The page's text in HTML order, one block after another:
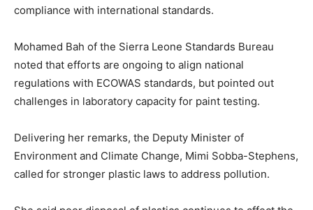
compliance with international standards.
Mohamed Bah of the Sierra Leone Standards Bureau
noted that efforts are ongoing to align national
regulations with ECOWAS standards, but pointed out
challenges in laboratory capacity for paint testing.
Delivering her remarks, the Deputy Minister of
Environment and Climate Change, Mimi Sobba-Stephens,
called for stronger plastic laws to address pollution.